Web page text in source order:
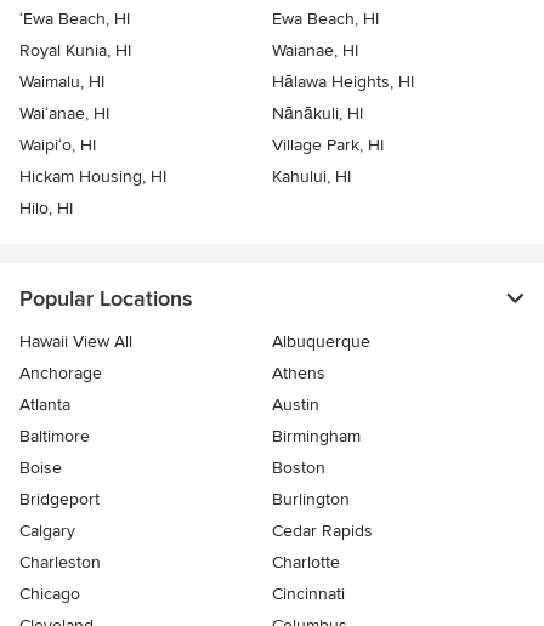
‘Ewa Beach, HI
Ewa Beach, HI
Royal Kunia, HI
Waianae, HI
Waimalu, HI
Hālawa Heights, HI
Wai‘anae, HI
Nānākuli, HI
Waipi‘o, HI
Village Park, HI
Hickam Housing, HI
Kahului, HI
Hilo, HI
Popular Locations
Hawaii View All
Albuquerque
Anchorage
Athens
Atlanta
Austin
Baltimore
Birmingham
Boise
Boston
Bridgeport
Burlington
Calgary
Cedar Rapids
Charleston
Charlotte
Chicago
Cincinnati